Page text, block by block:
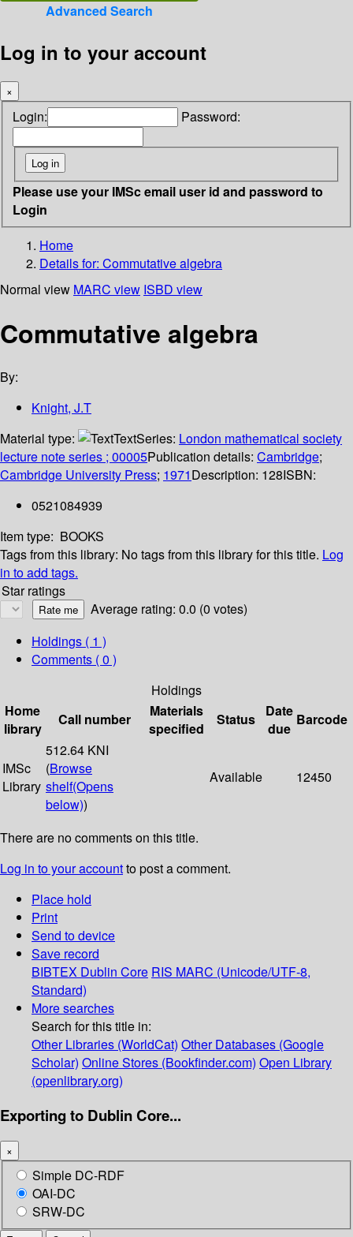
Advanced Search
Log in to your account
×
Login: Password:
Please use your IMSc email user id and password to
Login
Home
Details for: Commutative algebra
Normal view MARC view ISBD view
Commutative algebra
By:
Knight, J.T
Material type:
TextSeries: London mathematical society
lecture note series ; 00005Publication details: Cambridge;
Cambridge University Press; 1971Description: 128ISBN:
0521084939
Item type: BOOKS
Tags from this library: No tags from this library for this title. Log
in to add tags.
Star ratings
Average rating: 0.0 (0 votes)
Holdings ( 1 )
Comments ( 0 )
Holdings
Home
library
Call number
Materials
specified
Status
Date
due
Barcode
IMSc
Library
512.64 KNI
(Browse
shelf(Opens
below))
Available 12450
There are no comments on this title.
Log in to your accountto post a comment.
Place hold
Print
Send to device
Save record
BIBTEX Dublin Core RIS MARC (Unicode/UTF-8,
Standard)
More searches
Search for this title in:
Other Libraries (WorldCat) Other Databases (Google
Scholar) Online Stores (Bookfinder.com) Open Library
(openlibrary.org)
Exporting to Dublin Core...
×
Simple DC-RDF
OAI-DC
SRW-DC